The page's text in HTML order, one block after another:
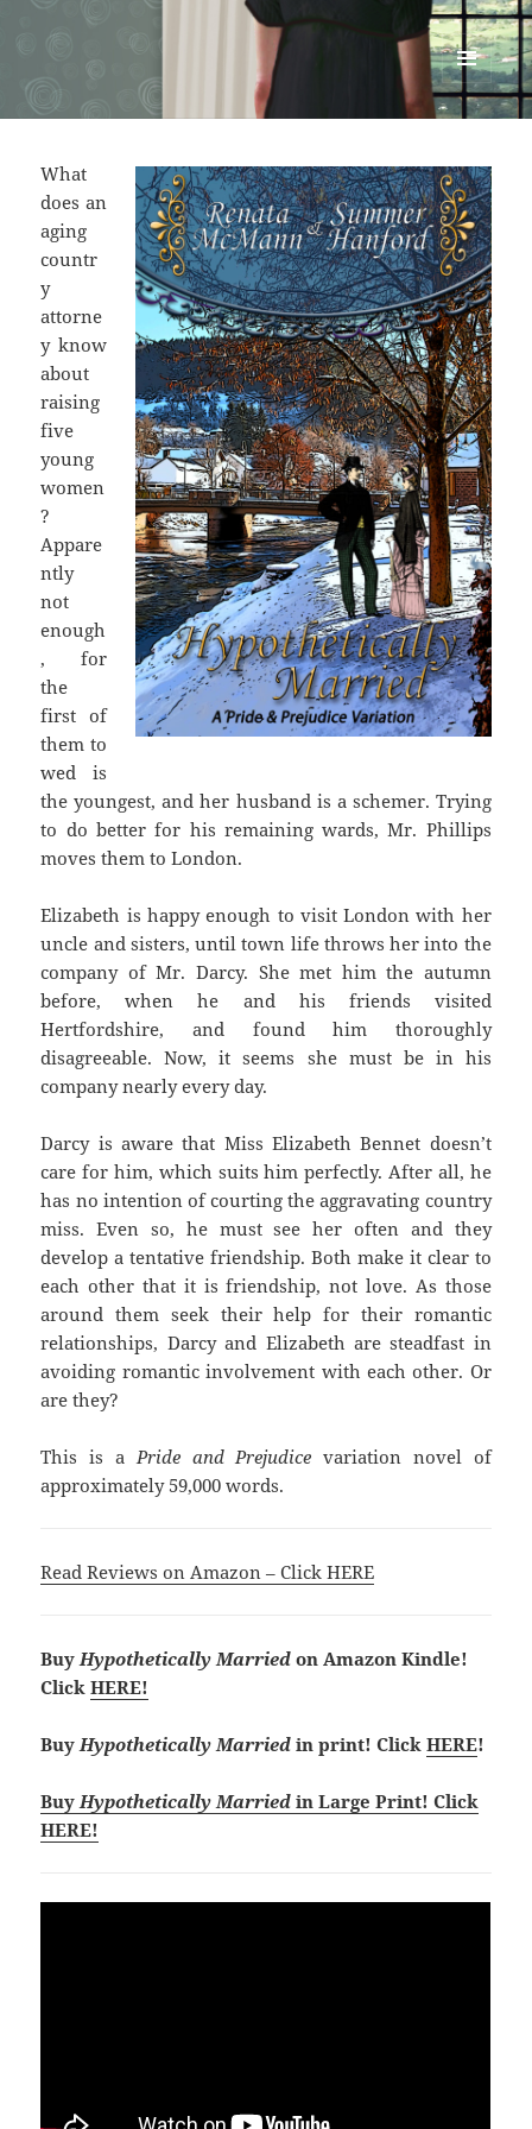
Renata McMann
MENU
AND
What
does an
aging
countr
y
attorne
y know
about
raising
five
young
women
?
Appare
ntly
not
enough
, for
the
first of
them to
wed is
the youngest, and her husband is a schemer. Trying
to do better for his remaining wards, Mr. Phillips
moves them to London.
Elizabeth is happy enough to visit London with her
uncle and sisters, until town life throws her into the
company of Mr. Darcy. She met him the autumn
before, when he and his friends visited
Hertfordshire, and found him thoroughly
disagreeable. Now, it seems she must be in his
company nearly every day.
Darcy is aware that Miss Elizabeth Bennet doesn’t
care for him, which suits him perfectly. After all, he
has no intention of courting the aggravating country
miss. Even so, he must see her often and they
develop a tentative friendship. Both make it clear to
each other that it is friendship, not love. As those
around them seek their help for their romantic
relationships, Darcy and Elizabeth are steadfast in
avoiding romantic involvement with each other. Or
are they?
This is aPride and Prejudice variation novel of
approximately 59,000 words.
Read Reviews on Amazon – Click HERE
BuyHypothetically Married on Amazon Kindle!
ClickHERE!
BuyHypothetically Married in print! ClickHERE!
BuyHypothetically Married in Large Print! Click
HERE!